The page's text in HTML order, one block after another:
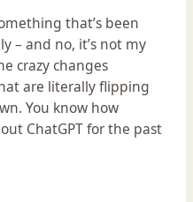
that’s been
– and no, it’s not my
crazy changes
are literally flipping
You know how
ChatGPT for the past